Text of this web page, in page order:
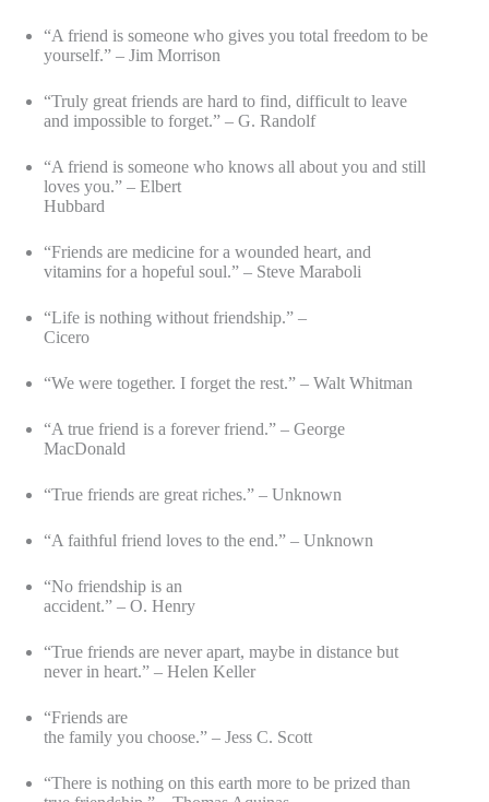
“A friend is someone who gives you total freedom to be
yourself.” – Jim Morrison
“Truly great friends are hard to find, difficult to leave
and impossible to forget.” – G. Randolf
“A friend is someone who knows all about you and still
loves you.” – Elbert
Hubbard
“Friends are medicine for a wounded heart, and
vitamins for a hopeful soul.” – Steve Maraboli
“Life is nothing without friendship.” –
Cicero
“We were together. I forget the rest.” – Walt Whitman
“A true friend is a forever friend.” – George
MacDonald
“True friends are great riches.” – Unknown
“A faithful friend loves to the end.” – Unknown
“No friendship is an
accident.” – O. Henry
“True friends are never apart, maybe in distance but
never in heart.” – Helen Keller
“Friends are
the family you choose.” – Jess C. Scott
“There is nothing on this earth more to be prized than